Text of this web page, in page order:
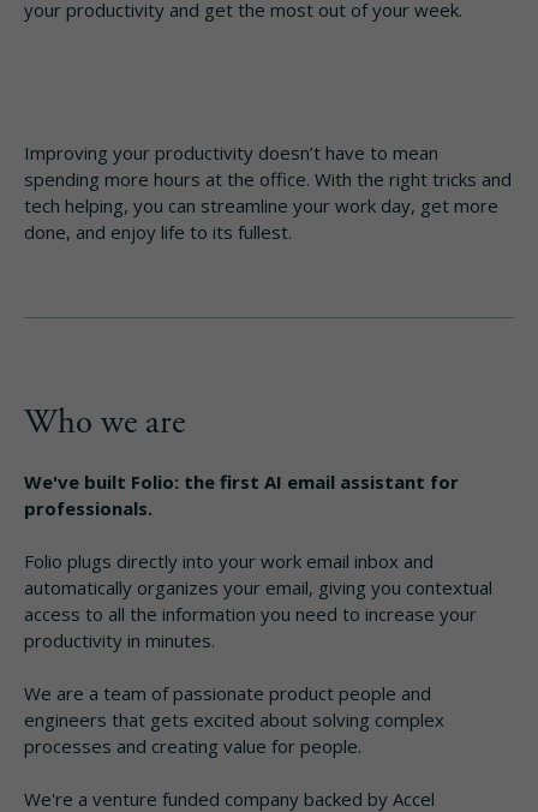
your productivity and get the most out of your week.
Improving your productivity doesn’t have to mean
spending more hours at the office. With the right tricks and
tech helping, you can streamline your work day, get more
done, and enjoy life to its fullest.
Who we are
We've built Folio: the first AI email assistant for
professionals.
Folio plugs directly into your work email inbox and
automatically organizes your email, giving you contextual
access to all the information you need to increase your
productivity in minutes.
We are a team of passionate product people and
engineers that gets excited about solving complex
processes and creating value for people.
We're a venture funded company backed by Accel